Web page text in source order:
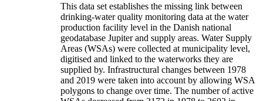
This data set establishes the missing link between
drinking-water quality monitoring data at the water
production facility level in the Danish national
geodatabase Jupiter and supply areas. Water Supply
Areas (WSAs) were collected at municipality level,
digitised and linked to the waterworks they are
supplied by. Infrastructural changes between 1978
and 2019 were taken into account by allowing WSA
polygons to change over time. The number of active